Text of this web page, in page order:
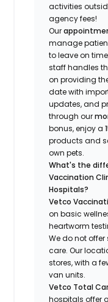
activities
agency fees!
Our
manage
to leave on
staff handles
on providing
date with
updates, and
through our
bonus, enjoy a
products and
own pets.
What's the
Vaccination
Hospitals?
Vetco
on basic
heartworm
We do not offer
care. Our
stores, with a
van units.
Vetco Total
hospitals offer